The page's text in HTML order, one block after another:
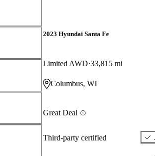
2023 Hyundai Santa Fe
Limited AWD 33,815 mi
Columbus, WI
Great Deal
Third-party certified